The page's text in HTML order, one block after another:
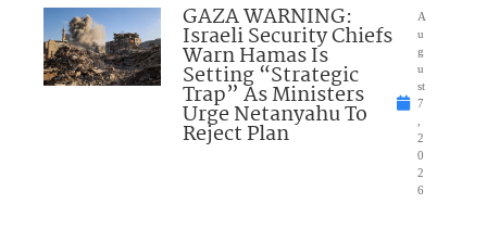
GAZA WARNING:
Israeli Security Chiefs
Warn Hamas Is
Setting “Strategic
Trap” As Ministers
Urge Netanyahu To
Reject Plan
A
u
g
u
st
7
2
0
2
6